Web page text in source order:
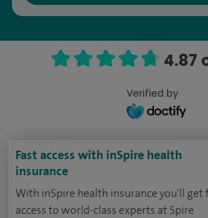
4.87
Verified by
Fast access with inSpire health
insurance
With inSpire health insurance you'll get
access to world-class experts at Spire